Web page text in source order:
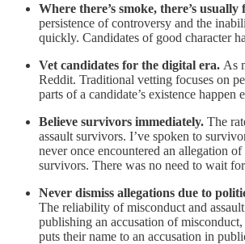
Where there’s smoke, there’s usually
persistence of controversy and the
quickly. Candidates of good character
Vet candidates for the digital era. As
Reddit. Traditional vetting focuses on
parts of a candidate’s existence
Believe survivors immediately. The
assault survivors. I’ve spoken to
never once encountered an allegation
survivors. There was no need to wait
Never dismiss allegations due to
The reliability of misconduct and
publishing an accusation of
puts their name to an accusation in